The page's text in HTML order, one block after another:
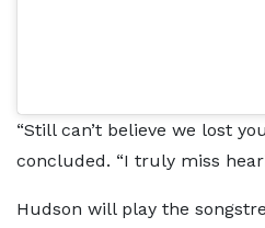
“Still can’t believe we lost
concluded. “I truly miss
Hudson will play the